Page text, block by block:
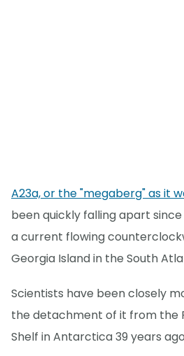
A23a, or the "megaberg" as it
been quickly falling apart
a current flowing
Georgia Island in the South
Scientists have been closely
the detachment of it from the
Shelf in Antarctica 39 years